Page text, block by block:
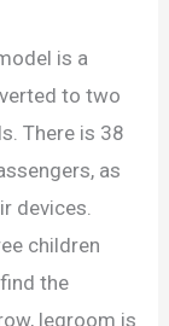
is a
to two
There is 38
as
devices.
children
the
legroom is